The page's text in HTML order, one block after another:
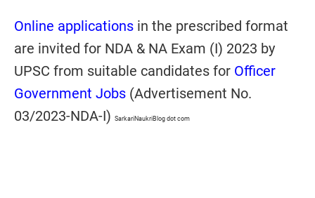
Online applications in the prescribed format
are invited for NDA & NA Exam (I) 2023 by
UPSC from suitable candidates for Officer
Government Jobs (Advertisement No.
03/2023-NDA-I) SarkariNaukriBlog dot com